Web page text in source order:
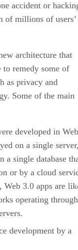
accident or
of millions of users’
architecture that
to remedy some of
as privacy and
Some of the main
developed in
on a single
a single database
or by a cloud
Web 3.0 apps are
operating
development by a